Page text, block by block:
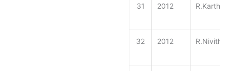
31 2012 R.Karthick
32 2012 R.Nivitha